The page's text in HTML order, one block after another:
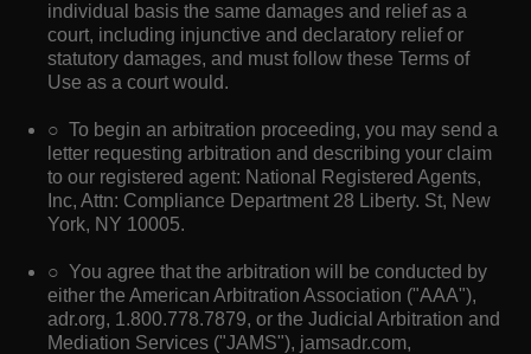
individual basis the same damages and relief as a
court, including injunctive and declaratory relief or
statutory damages, and must follow these Terms of
Use as a court would.
○ To begin an arbitration proceeding, you may send a
letter requesting arbitration and describing your claim
to our registered agent: National Registered Agents,
Inc, Attn: Compliance Department 28 Liberty. St, New
York, NY 10005.
○ You agree that the arbitration will be conducted by
either the American Arbitration Association ("AAA"),
adr.org, 1.800.778.7879, or the Judicial Arbitration and
Mediation Services ("JAMS"), jamsadr.com,